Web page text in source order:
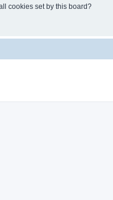
cookies set by this board?